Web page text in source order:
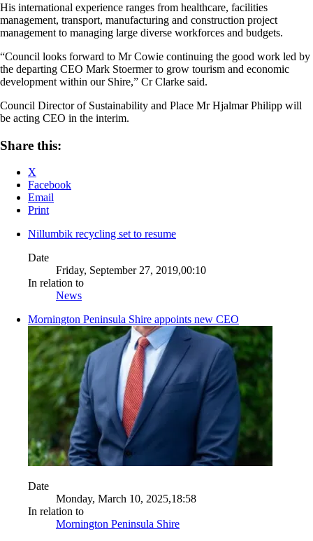
His international experience ranges from healthcare, facilities
management, transport, manufacturing and construction project
management to managing large diverse workforces and budgets.
“Council looks forward to Mr Cowie continuing the good work led by
the departing CEO Mark Stoermer to grow tourism and economic
development within our Shire,” Cr Clarke said.
Council Director of Sustainability and Place Mr Hjalmar Philipp will
be acting CEO in the interim.
Share this:
X
Facebook
Email
Print
Nillumbik recycling set to resume
Date
Friday, September 27, 2019,00:10
In relation to
News
Mornington Peninsula Shire appoints new CEO
Date
Monday, March 10, 2025,18:58
In relation to
Mornington Peninsula Shire